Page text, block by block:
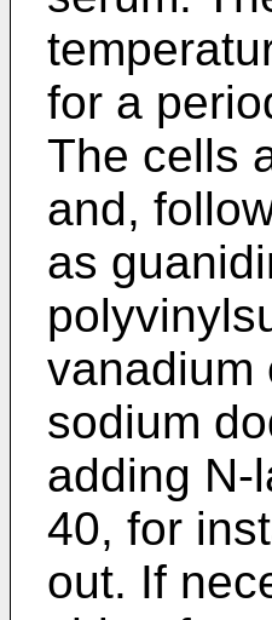
for a
The cells
and,
as
vanadium
sodium
adding N-
40, for
out. If